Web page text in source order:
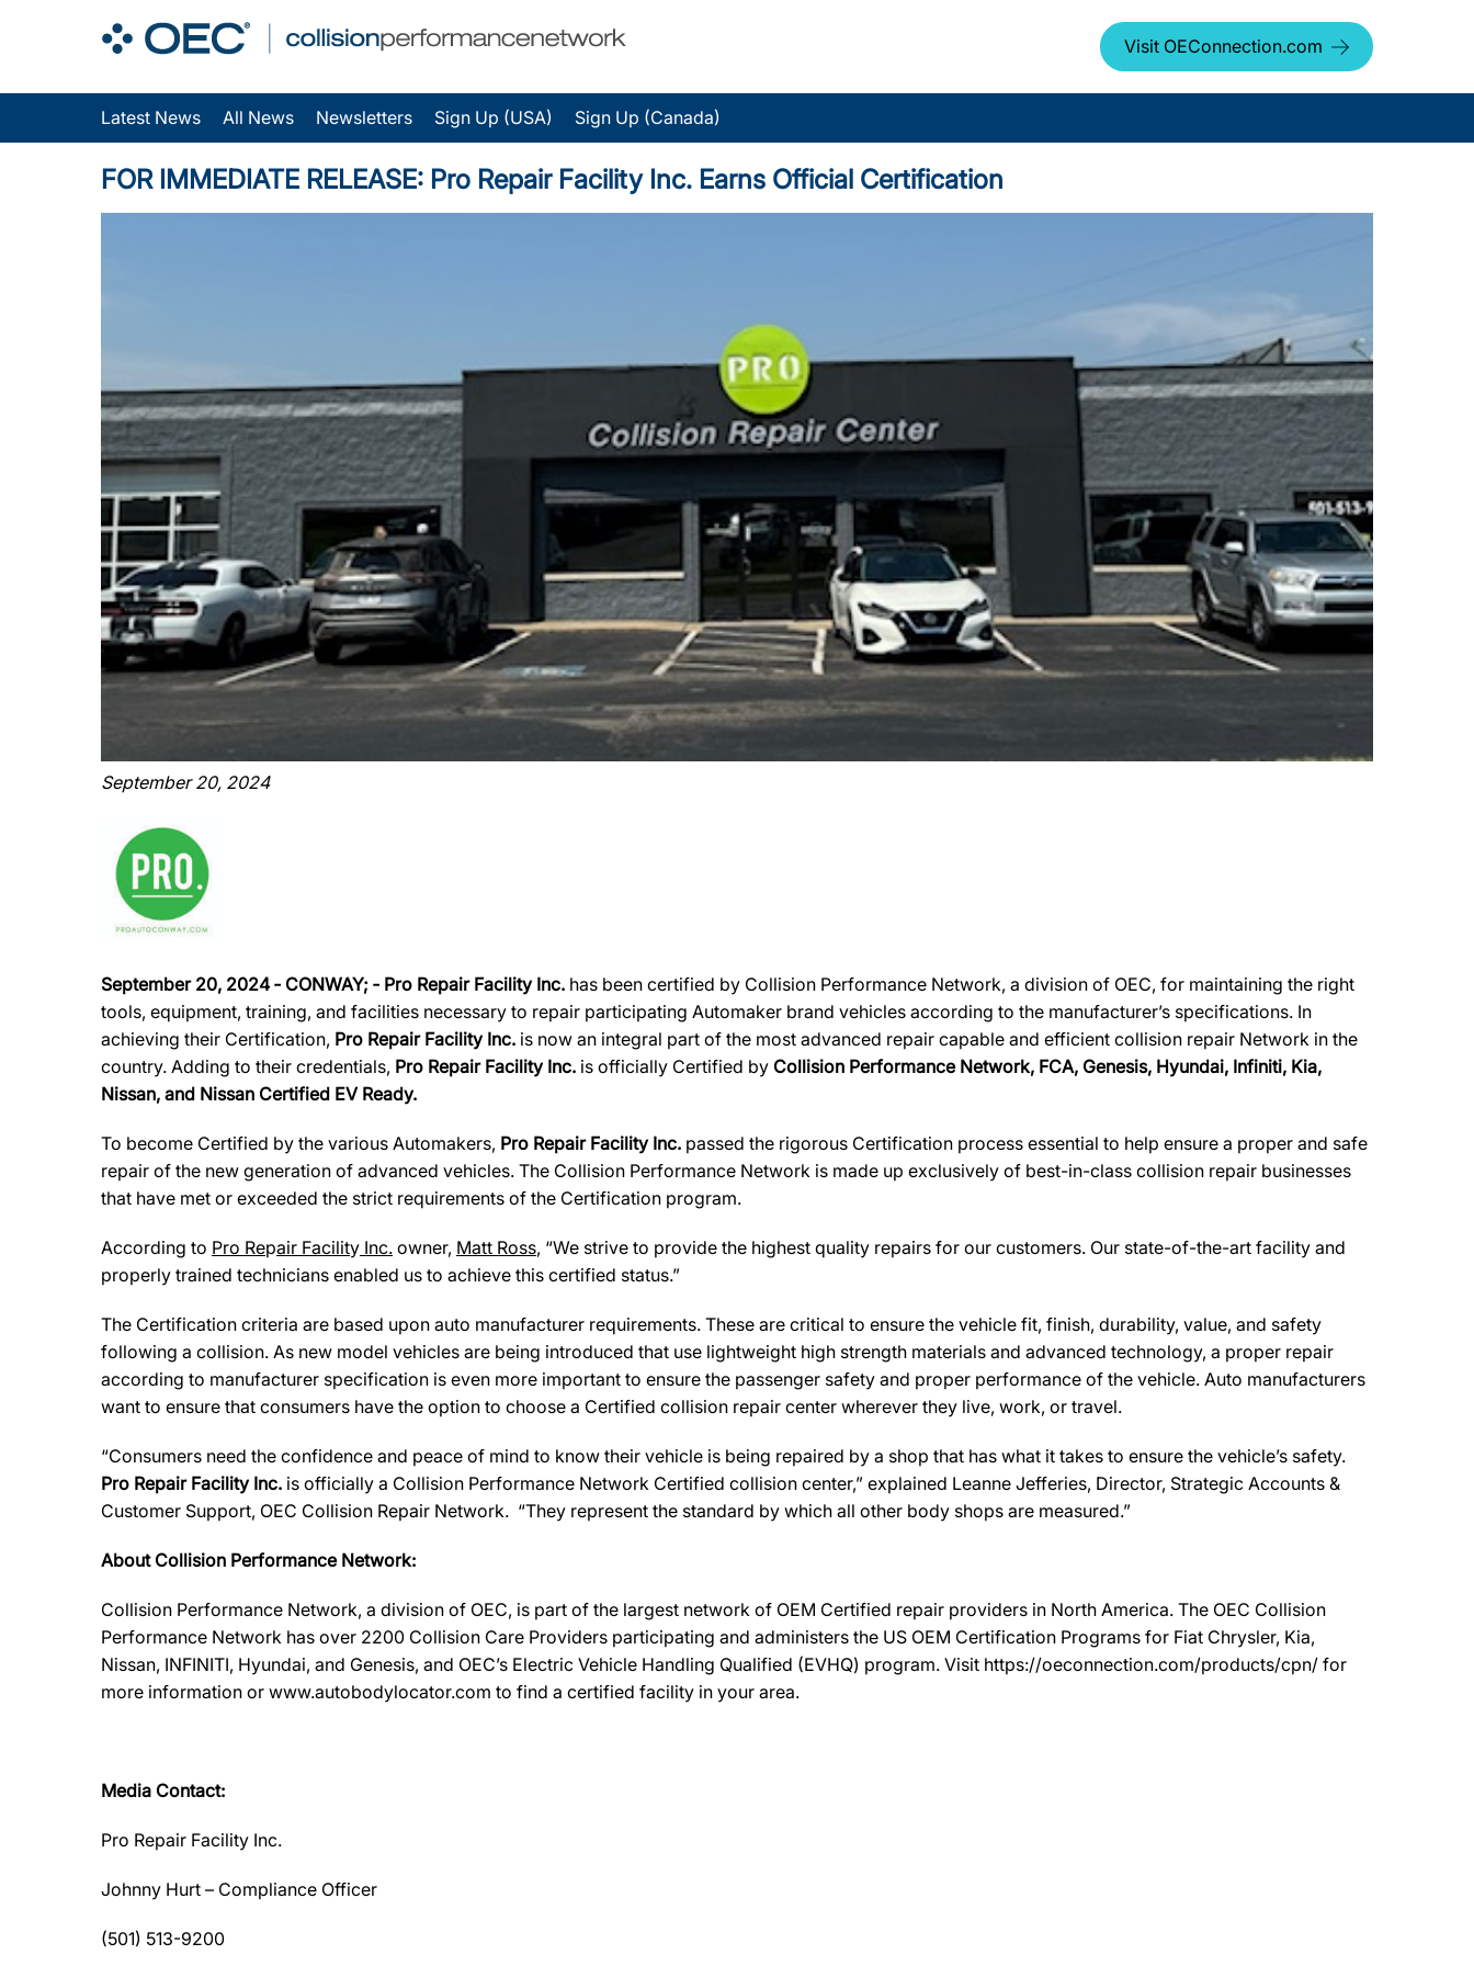
Visit OEConnection.com
Latest News All News Newsletters Sign Up (USA) Sign Up (Canada)
FOR IMMEDIATE RELEASE: Pro Repair Facility Inc. Earns Official Certification
September 20, 2024
September 20, 2024 ‐ CONWAY; ‐ Pro Repair Facility Inc. has been certified by Collision Performance Network, a division of OEC, for maintaining the right
tools, equipment, training, and facilities necessary to repair participating Automaker brand vehicles according to the manufacturer’s specifications. In
achieving their Certification, Pro Repair Facility Inc. is now an integral part of the most advanced repair capable and efficient collision repair Network in the
country. Adding to their credentials, Pro Repair Facility Inc. is officially Certified by Collision Performance Network, FCA, Genesis, Hyundai, Infiniti, Kia,
Nissan, and Nissan Certified EV Ready.
To become Certified by the various Automakers, Pro Repair Facility Inc. passed the rigorous Certification process essential to help ensure a proper and safe
repair of the new generation of advanced vehicles. The Collision Performance Network is made up exclusively of best-in-class collision repair businesses
that have met or exceeded the strict requirements of the Certification program.
According to Pro Repair Facility Inc. owner, Matt Ross, “We strive to provide the highest quality repairs for our customers. Our state-of-the-art facility and
properly trained technicians enabled us to achieve this certified status.”
The Certification criteria are based upon auto manufacturer requirements. These are critical to ensure the vehicle fit, finish, durability, value, and safety
following a collision. As new model vehicles are being introduced that use lightweight high strength materials and advanced technology, a proper repair
according to manufacturer specification is even more important to ensure the passenger safety and proper performance of the vehicle. Auto manufacturers
want to ensure that consumers have the option to choose a Certified collision repair center wherever they live, work, or travel.
“Consumers need the confidence and peace of mind to know their vehicle is being repaired by a shop that has what it takes to ensure the vehicle’s safety.
Pro Repair Facility Inc. is officially a Collision Performance Network Certified collision center,” explained Leanne Jefferies, Director, Strategic Accounts &
Customer Support, OEC Collision Repair Network. “They represent the standard by which all other body shops are measured.”
About Collision Performance Network:
Collision Performance Network, a division of OEC, is part of the largest network of OEM Certified repair providers in North America. The OEC Collision
Performance Network has over 2200 Collision Care Providers participating and administers the US OEM Certification Programs for Fiat Chrysler, Kia,
Nissan, INFINITI, Hyundai, and Genesis, and OEC’s Electric Vehicle Handling Qualified (EVHQ) program. Visit https://oeconnection.com/products/cpn/ for
more information or www.autobodylocator.com to find a certified facility in your area.
Media Contact:
Pro Repair Facility Inc.
Johnny Hurt – Compliance Officer
(501) 513-9200